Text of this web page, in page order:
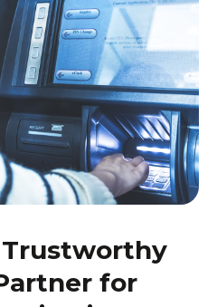
Trustworthy
for